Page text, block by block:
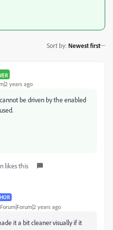
Sort by: Newest first
years ago
be driven by the enabled
likes this
Forum|Forum|2 years ago
it a bit cleaner visually if it